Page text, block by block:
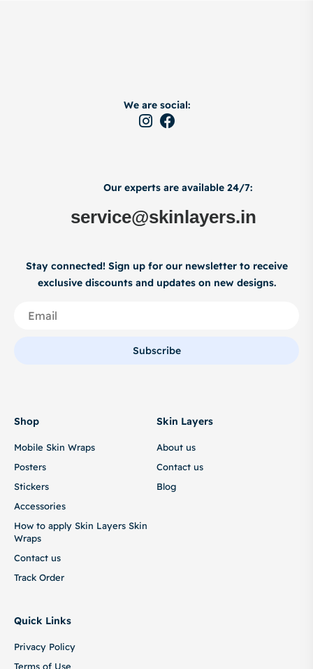
We are social:
Our experts are available 24/7:
service@skinlayers.in
Stay connected! Sign up for our newsletter to receive
exclusive discounts and updates on new designs.
Subscribe
Shop
Mobile Skin Wraps
Posters
Stickers
Accessories
How to apply Skin Layers Skin
Wraps
Contact us
Track Order
Skin Layers
About us
Contact us
Blog
Quick Links
Privacy Policy
Terms of Use